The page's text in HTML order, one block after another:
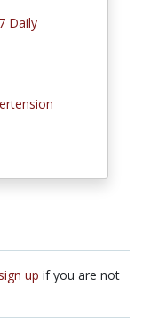
Daily
sign up if you are not